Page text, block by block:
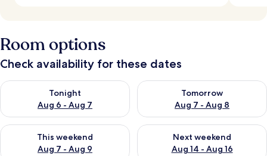
Room options
Check availability for these dates
Tonight
Aug 6 - Aug 7
Check availability for tonight Aug 6 - Aug 7
Tomorrow
Aug 7 - Aug 8
Check availability for
This weekend
Aug 7 - Aug 9
Check availability for this weekend Aug 7 - Aug 9
Next weekend
Aug 14 - Aug 16
Check availability for next